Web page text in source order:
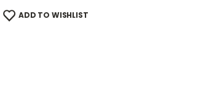
ADD TO WISHLIST